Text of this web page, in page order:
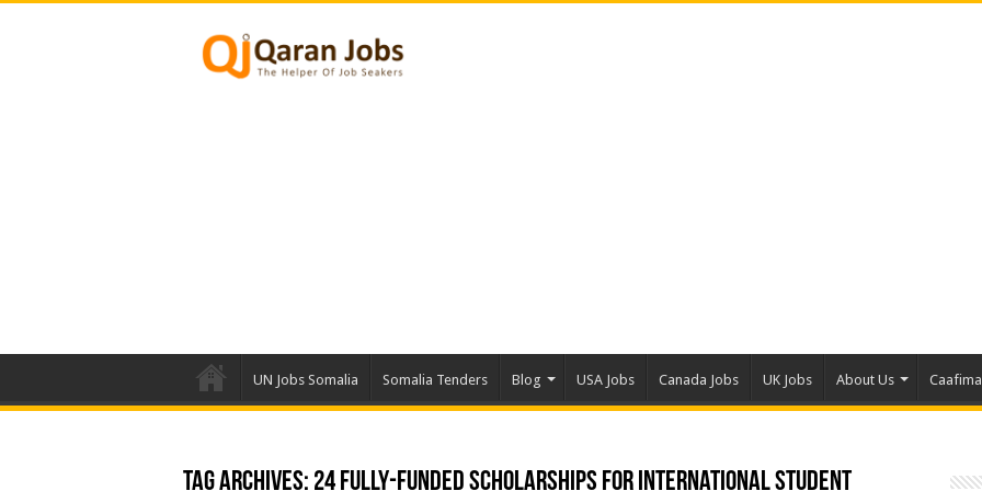
UN Jobs Somalia Somalia Tenders Blog USA Jobs Canada Jobs UK Jobs About Us
Tag Archives: 24 Fully-funded Scholarships for International Student